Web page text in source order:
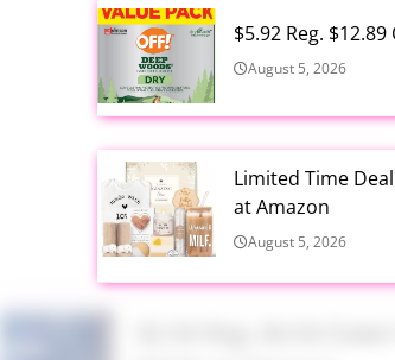
$5.92 Reg.
August 5, 2026
Limited Time
at Amazon
August 5, 2026